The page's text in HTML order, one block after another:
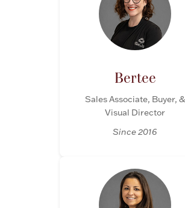
Everything Else
Numismatic & Collectible
Bertee
Sales Associate, Buyer, &
Visual Director
Since 2016